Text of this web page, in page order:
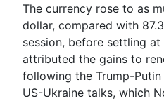
The currency rose to as
dollar, compared with
session, before settling
attributed the gains to
following the Trump-
US-Ukraine talks, which